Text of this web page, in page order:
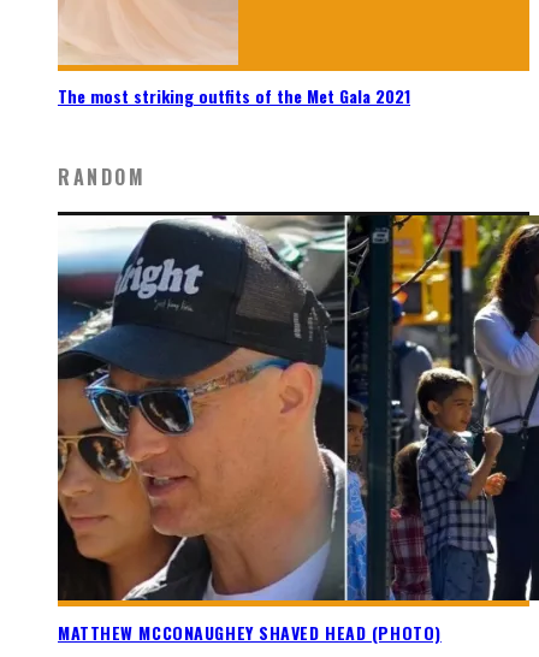
The most striking outfits of the Met Gala 2021
RANDOM
MATTHEW MCCONAUGHEY SHAVED HEAD (PHOTO)